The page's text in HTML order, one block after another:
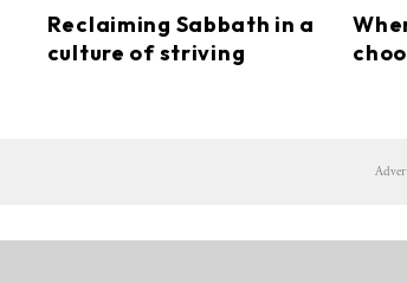
Reclaiming Sabbath in a
culture of striving